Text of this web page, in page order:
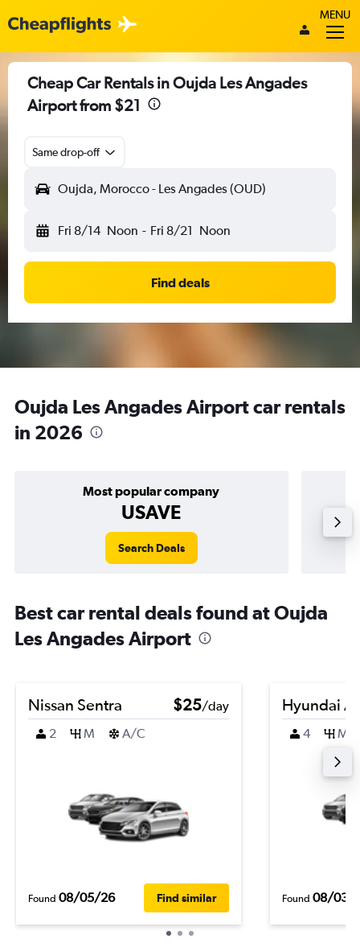
MENU
Cheap Car Rentals in Oujda Les Angades
Airport from $21
Same drop-off
Oujda, Morocco - Les Angades (OUD)
Fri 8/14 Noon - Fri 8/21 Noon
Find deals
Oujda Les Angades Airport car rentals
in 2026
Most popular company
USAVE
Search Deals
Best car rental deals found at Oujda
Les Angades Airport
Nissan Sentra $25/day
2
M A/C
Found 08/05/26 Find similar
Hyundai
4 M
Found 08/03/